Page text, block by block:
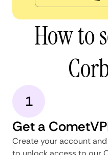
How to
1
Get a
Create your account